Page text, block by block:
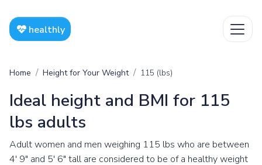
healthly
Home Height for Your Weight 115 (lbs)
Ideal height and BMI for 115
lbs adults
Adult women and men weighing 115 lbs who are between
4' 9" and 5' 6" tall are considered to be of a healthy weight